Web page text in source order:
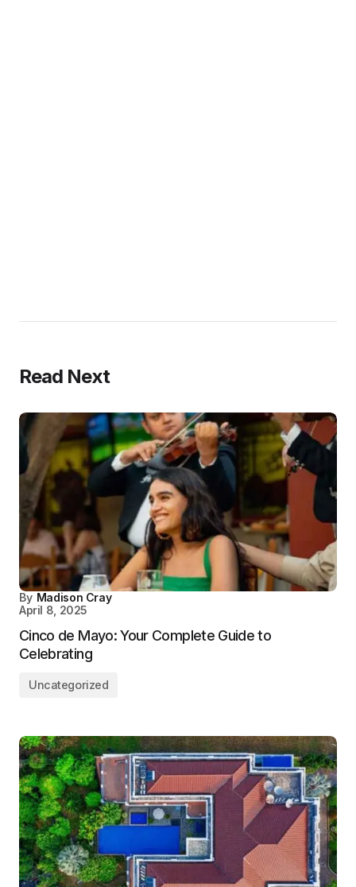
Read Next
By Madison Cray
April 8, 2025
Cinco de Mayo: Your Complete Guide to
Celebrating
Uncategorized